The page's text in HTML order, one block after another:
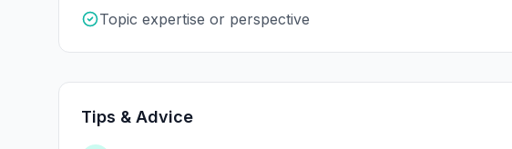
Topic expertise or perspective
Tips & Advice